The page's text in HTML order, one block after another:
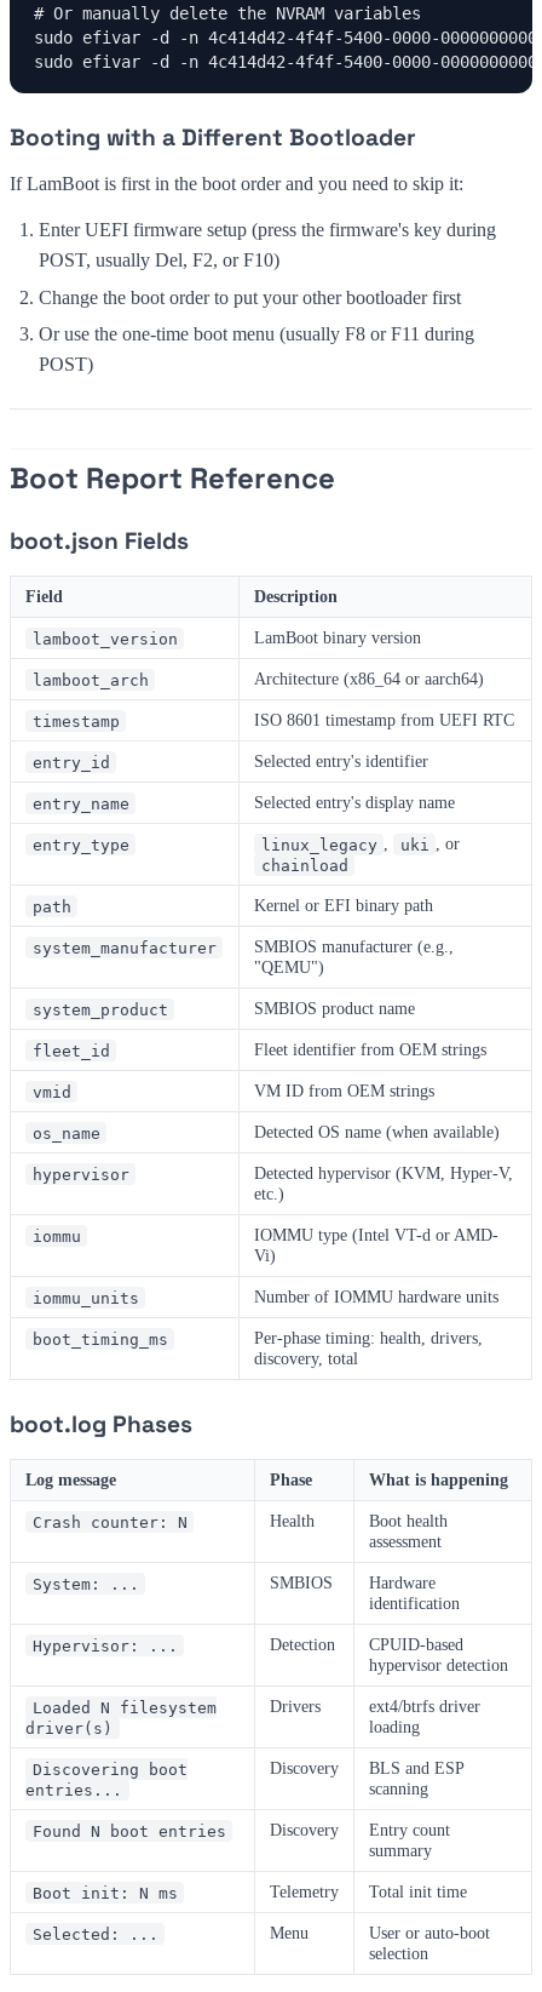
# Or manually delete the NVRAM variables
sudo efivar -d -n 4c414d42-4f4f-5400-0000-
sudo efivar -d -n 4c414d42-4f4f-5400-0000-
Booting with a Different Bootloader
If LamBoot is first in the boot order and you need to skip it:
Enter UEFI firmware setup (press the firmware's key during
POST, usually Del, F2, or F10)
Change the boot order to put your other bootloader first
Or use the one-time boot menu (usually F8 or F11 during
POST)
Boot Report Reference
boot.json Fields
Field Description
lamboot_version LamBoot binary version
lamboot_arch Architecture (x86_64 or aarch64)
timestamp ISO 8601 timestamp from UEFI RTC
entry_id Selected entry's identifier
entry_name Selected entry's display name
entry_type linux_legacy uki , or
chainload
path Kernel or EFI binary path
system_manufacturer
SMBIOS manufacturer (e.g.,
"QEMU")
system_product SMBIOS product name
fleet_id Fleet identifier from OEM strings
vmid VM ID from OEM strings
os_name Detected OS name (when available)
hypervisor
Detected hypervisor (KVM, Hyper-V,
etc.)
iommu
IOMMU type (Intel VT-d or AMD-
Vi)
iommu_units Number of IOMMU hardware units
boot_timing_ms
Per-phase timing: health, drivers,
discovery, total
boot.log Phases
Log message Phase What is happening
Crash counter: N Health
Boot health
assessment
System: ... SMBIOS
Hardware
identification
Hypervisor: ... Detection
CPUID-based
hypervisor detection
Loaded N filesystem
driver(s)
Drivers
ext4/btrfs driver
loading
Discovering boot
entries...
Discovery
BLS and ESP
scanning
Found N boot entries Discovery
Entry count
summary
Boot init: N ms Telemetry Total init time
Selected: ... Menu
User or auto-boot
selection